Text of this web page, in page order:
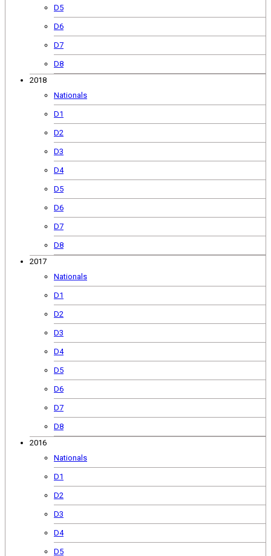
D5
D6
D7
D8
2018
Nationals
D1
D2
D3
D4
D5
D6
D7
D8
2017
Nationals
D1
D2
D3
D4
D5
D6
D7
D8
2016
Nationals
D1
D2
D3
D4
D5